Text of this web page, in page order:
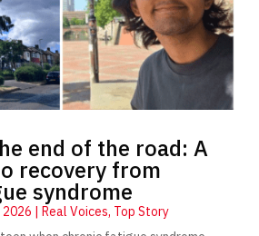
end of the road: A
recovery from
syndrome
2026 | Real Voices, Top Story